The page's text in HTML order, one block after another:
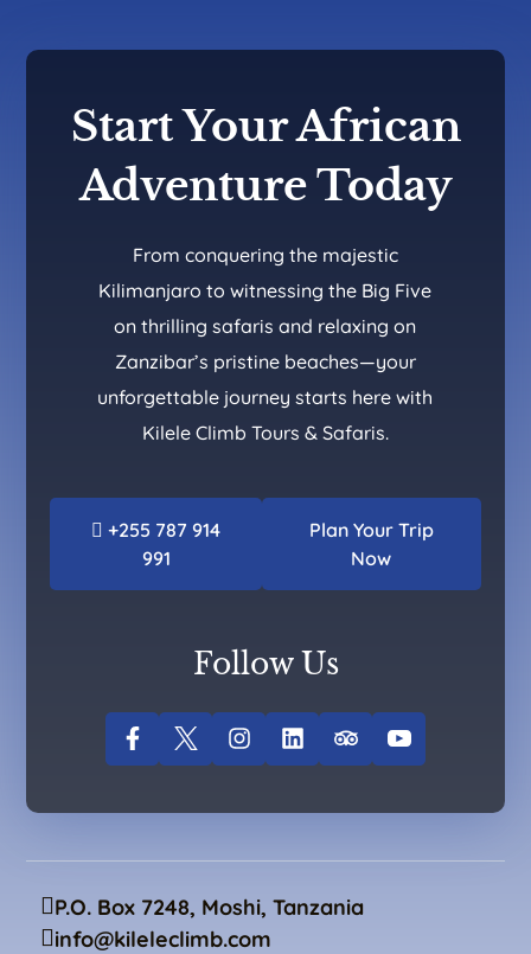
Start Your African
Adventure Today
From conquering the majestic
Kilimanjaro to witnessing the Big Five
on thrilling safaris and relaxing on
Zanzibar’s pristine beaches—your
unforgettable journey starts here with
Kilele Climb Tours & Safaris.
+255 787 914
991
Plan Your Trip
Now
Follow Us
P.O. Box 7248, Moshi, Tanzania
info@kileleclimb.com